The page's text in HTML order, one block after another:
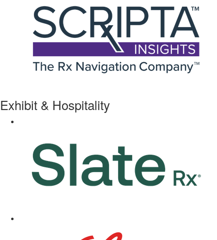
Exhibit & Hospitality